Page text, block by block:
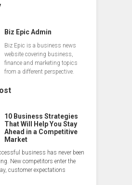
Biz Epic Admin
Biz Epic is a business news
website covering business,
finance and marketing topics
from a different perspective.
10 Business Strategies
That Will Help You Stay
Ahead in a Competitive
Market
business has never been
New competitors enter the
customer expectations